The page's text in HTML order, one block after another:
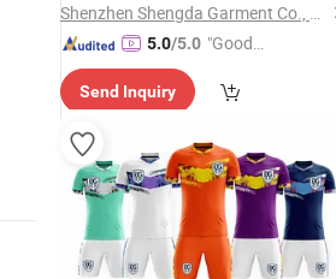
Shenzhen Shengda Garment Co., Ltd
5.0/5.0 "Good
Send Inquiry